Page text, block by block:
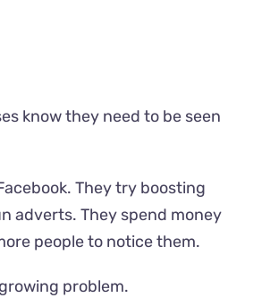
know they need to be seen
They try boosting
adverts. They spend money
people to notice them.
problem.